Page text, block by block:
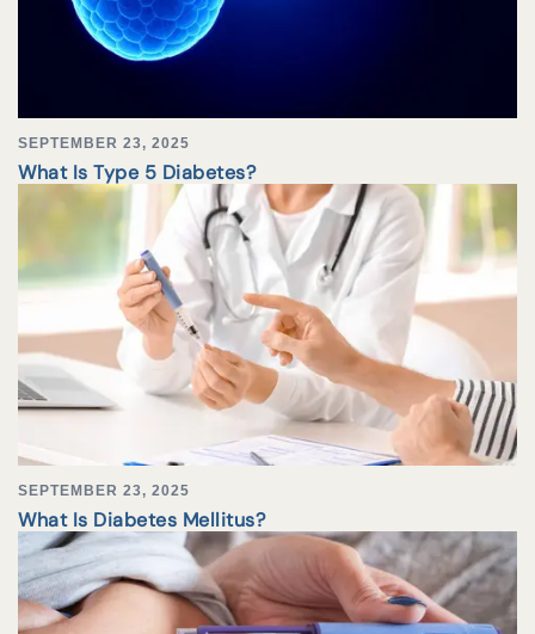
SEPTEMBER 23, 2025
What Is Type 5 Diabetes?
SEPTEMBER 23, 2025
What Is Diabetes Mellitus?